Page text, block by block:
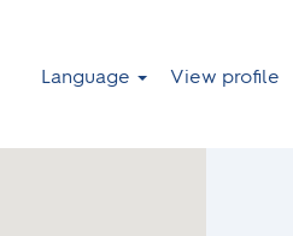
Language View profile